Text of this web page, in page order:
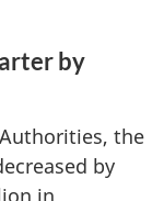
by
the
by
in